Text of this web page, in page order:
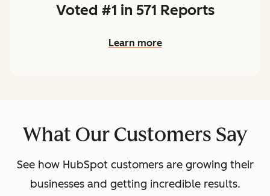
Voted #1 in 571 Reports
Learn more
What Our Customers Say
See how HubSpot customers are growing their
businesses and getting incredible results.